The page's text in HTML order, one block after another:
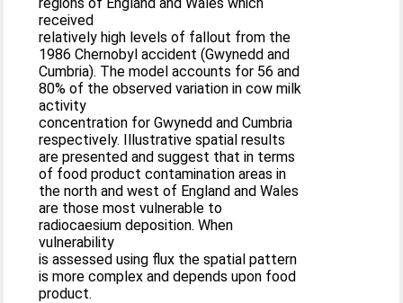
received
relatively high levels of fallout from the
1986 Chernobyl accident (Gwynedd and
Cumbria). The model accounts for 56 and
80% of the observed variation in cow milk
activity
concentration for Gwynedd and Cumbria
respectively. Illustrative spatial results
are presented and suggest that in terms
of food product contamination areas in
the north and west of England and Wales
are those most vulnerable to
radiocaesium deposition. When
vulnerability
is assessed using flux the spatial pattern
is more complex and depends upon food
product.